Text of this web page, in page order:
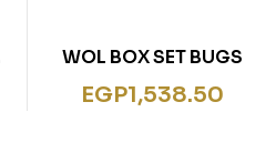
WOL BOX SET BUGS
EGP1,538.50